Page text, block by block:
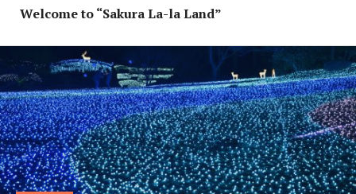
Welcome to “Sakura La-la Land”